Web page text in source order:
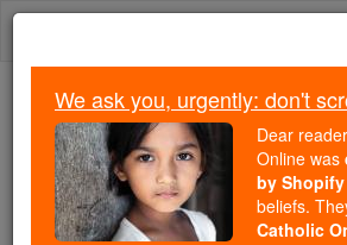
Skip
Because of You, 2.2
Students Are Being
Faith
Because of generous
We ask you, urgently: don't
Dear
Online was
by Shopify
beliefs.
Catholic